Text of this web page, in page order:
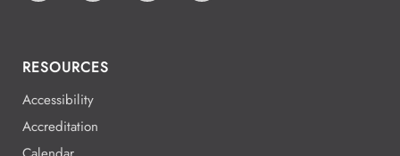
RESOURCES
Accessibility
Accreditation